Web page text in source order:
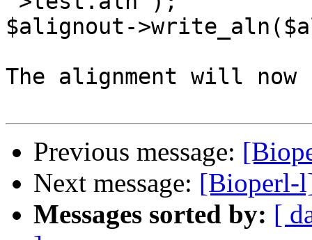
$alignout-
The alignment will
Previous message:
Next message: [Bioperl-
Messages sorted by: [